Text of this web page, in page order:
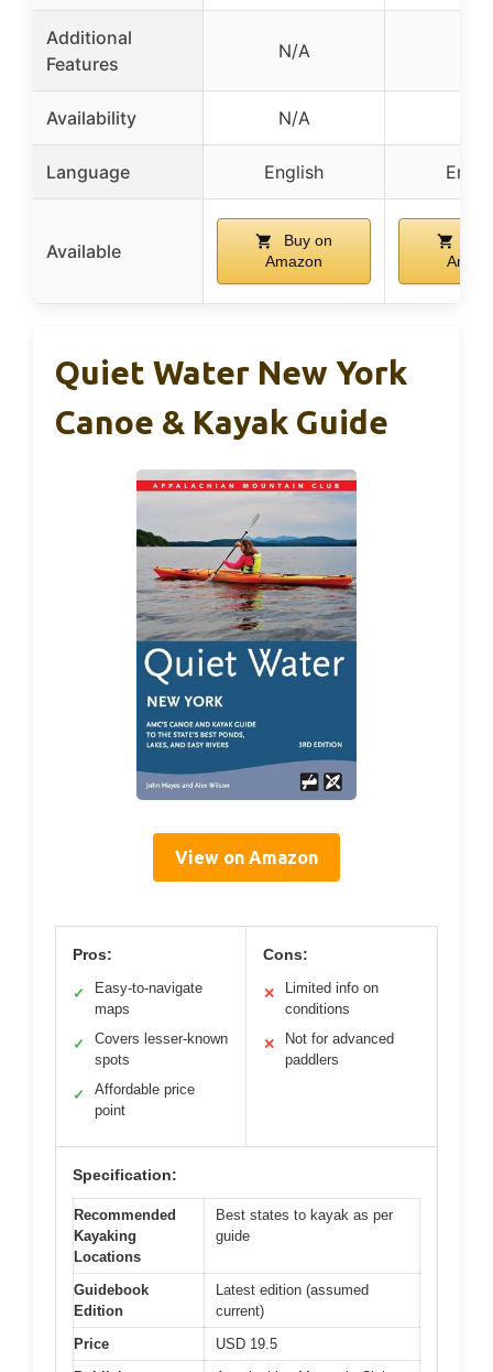
Additional
Features
N/A
Availability N/A
Language English
Available
Buy on
Amazon
Quiet Water New York
Canoe & Kayak Guide
View on Amazon
Pros:
✓
Easy-to-navigate
maps
✓
Covers lesser-known
spots
✓
Affordable price
point
Cons:
✕
Limited info on
conditions
✕
Not for advanced
paddlers
Specification:
Recommended
Kayaking
Locations
Best states to kayak as per
guide
Guidebook
Edition
Latest edition (assumed
current)
Price
USD 19.5